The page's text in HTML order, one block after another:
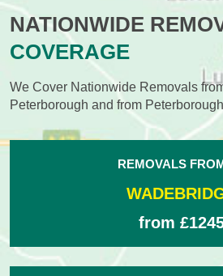
NATIONWIDE
COVERAGE
We Cover Nationwide Removals
Peterborough and from
REMOVALS
from